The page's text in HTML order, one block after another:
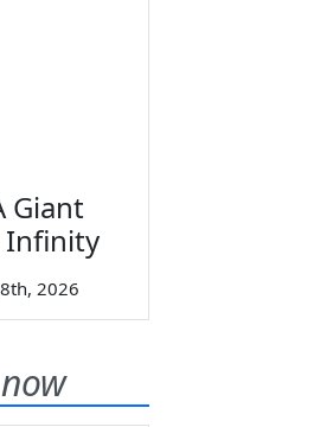
Giant
Infinity
2026